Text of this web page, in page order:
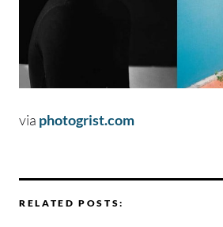
via photogrist.com
RELATED POSTS: